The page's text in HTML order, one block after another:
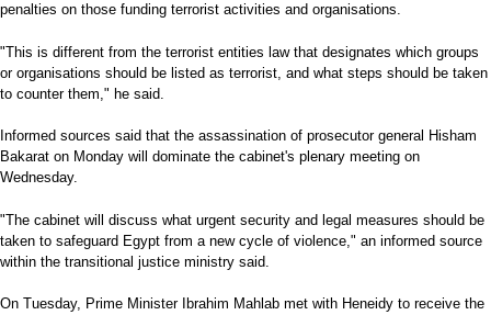
penalties on those funding terrorist activities and organisations.
"This is different from the terrorist entities law that designates which groups
or organisations should be listed as terrorist, and what steps should be taken
to counter them," he said.
Informed sources said that the assassination of prosecutor general Hisham
Bakarat on Monday will dominate the cabinet's plenary meeting on
Wednesday.
"The cabinet will discuss what urgent security and legal measures should be
taken to safeguard Egypt from a new cycle of violence," an informed source
within the transitional justice ministry said.
On Tuesday, Prime Minister Ibrahim Mahlab met with Heneidy to receive the